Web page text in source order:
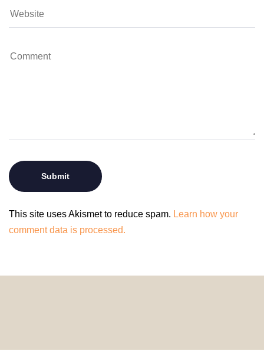
This site uses Akismet to reduce spam. Learn how your
comment data is processed.